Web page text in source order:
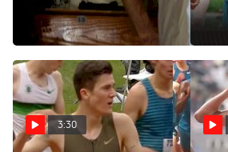
Workout Wednesday
Feb 12, 2025
May
3:30